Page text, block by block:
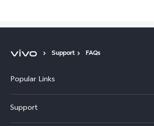
Support FAQs
Popular Links
V70 FE
Support